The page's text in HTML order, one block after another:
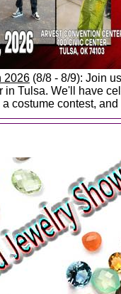
2026 (8/8 - 8/9): Join
in Tulsa. We'll have
costume contest, and